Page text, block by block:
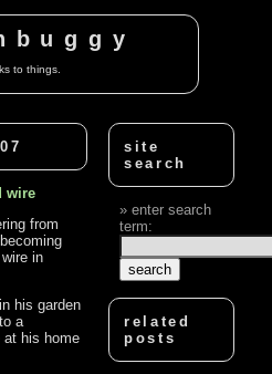
to things.
wire
from
in
his garden
a
at his home
site
search
enter search
term:
related
posts